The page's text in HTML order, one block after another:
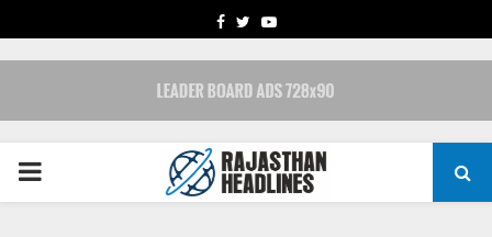
FACEBOOK
TWITTERYOUTUBE
PRIMARY